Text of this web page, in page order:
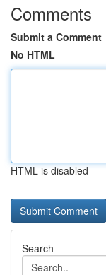
Comments
Submit a Comment
No HTML
HTML is disabled
Search